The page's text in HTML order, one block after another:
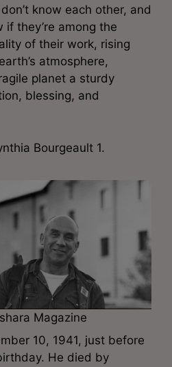
know each other, and
if they’re among the
of their work, rising
atmosphere,
planet a sturdy
blessing, and
Bourgeault 1.
Magazine
10, 1941, just before
He died by